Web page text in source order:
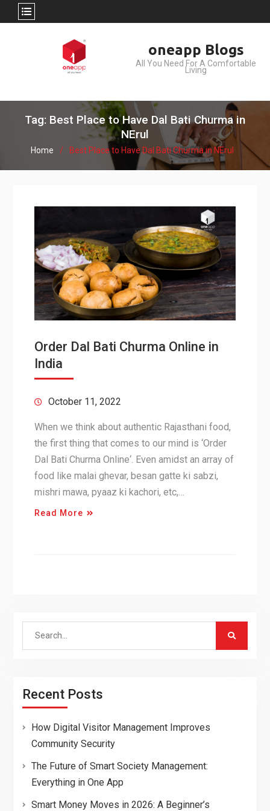
oneapp Blogs
All You Need For A Comfortable
Living
Tag: Best Place to Have Dal Bati Churma in
NErul
Home Best Place to Have Dal Bati Churma in NErul
Order Dal Bati Churma Online in
India
October 11, 2022
When we think about authentic Rajasthani food,
the first thing that comes to our mind is ‘Order
Dal Bati Churma Online‘. Even amidst an array of
food like malai ghevar, besan gatte ki sabzi,
mishri mawa, pyaaz ki kachori, etc,…
Read More
Search
Recent Posts
How Digital Visitor Management Improves
Community Security
The Future of Smart Society Management:
Everything in One App
Smart Money Moves in 2026: A Beginner’s